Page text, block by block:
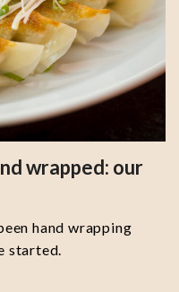
wrapped: our
hand wrapping
started.